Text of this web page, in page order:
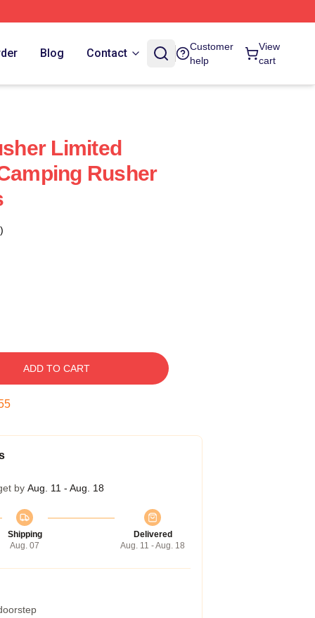
Blog Contact
Customer
help
View
cart
Limited
Rusher
ADD TO CART
by Aug. 11 - Aug. 18
Shipping
Aug. 07
Delivered
Aug. 11 - Aug. 18